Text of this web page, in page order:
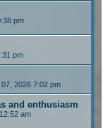
pm
pm
2026 7:02 pm
and enthusiasm
am